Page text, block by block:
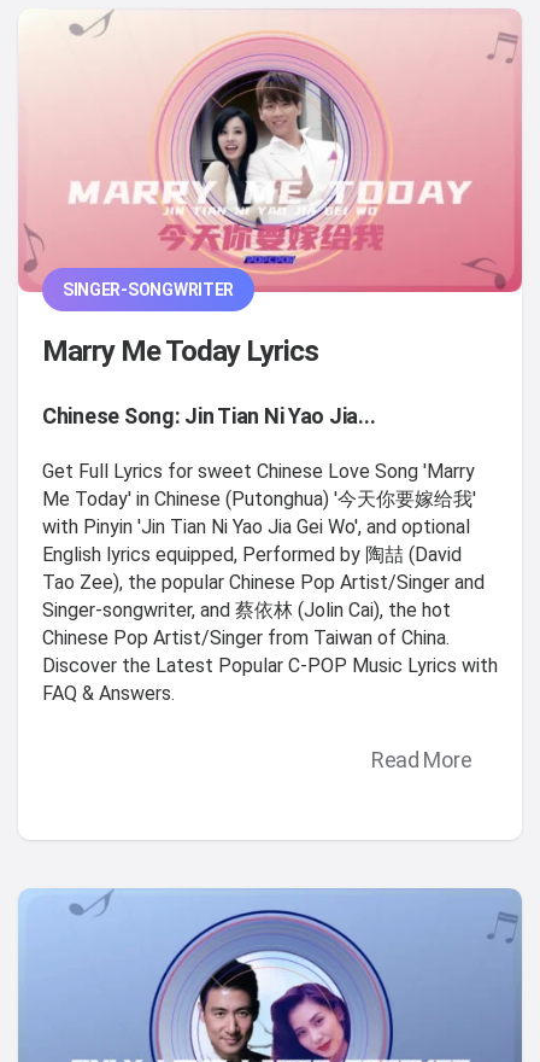
SINGER-SONGWRITER
Marry Me Today Lyrics
Chinese Song: Jin Tian Ni Yao Jia...
Get Full Lyrics for sweet Chinese Love Song 'Marry
Me Today' in Chinese (Putonghua) '今天你要嫁给我'
with Pinyin 'Jin Tian Ni Yao Jia Gei Wo', and optional
English lyrics equipped, Performed by 陶喆 (David
Tao Zee), the popular Chinese Pop Artist/Singer and
Singer-songwriter, and 蔡依林 (Jolin Cai), the hot
Chinese Pop Artist/Singer from Taiwan of China.
Discover the Latest Popular C-POP Music Lyrics with
FAQ & Answers.
Read More